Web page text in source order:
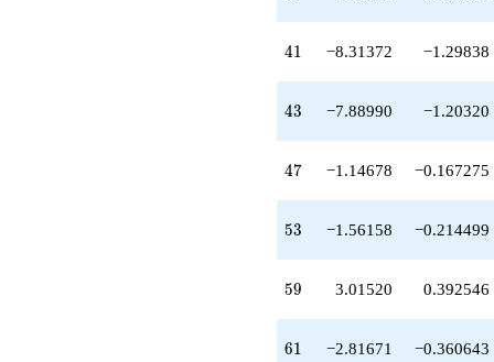
-18.6733
q^{65}
+14.9848
q^{73}
+12.2832
q^{79}
41
41 −8.31372 −1.29838
43
43 −7.88990 −1.20320
47
47 −1.14678 −0.167275
53
53 −1.56158 −0.214499
59
59 3.01520 0.392546
61
61 −2.81671 −0.360643